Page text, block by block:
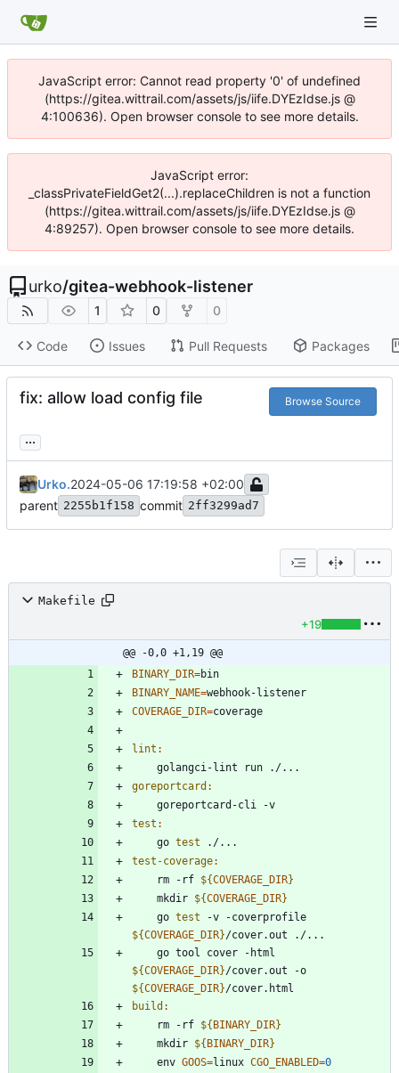
JavaScript error: Cannot read property '0' of undefined
(https://gitea.wittrail.com/assets/js/iife.DYEzIdse.js @
4:100636). Open browser console to see more details.
JavaScript error:
_classPrivateFieldGet2(...).replaceChildren is not a function
(https://gitea.wittrail.com/assets/js/iife.DYEzIdse.js @
4:89257). Open browser console to see more details.
urko/gitea-webhook-listener
1 0 0
Code Issues Pull Requests Packages
fix: allow load config file Browse Source
...
Urko.2024-05-06 17:19:58 +02:00
parent 2255b1f158 commit 2ff3299ad7
Makefile
+19
@@ -0,0 +1,19 @@
BINARY_DIR=
BINARY_NAME=
COVERAGE_DIR=
lint :
goreportcard :
test :
	go
test
test-coverage:
	rm -rf
${COVERAGE_DIR}
	mkdir
${COVERAGE_DIR}
	go
test
${COVERAGE_DIR}
${COVERAGE_DIR}
${COVERAGE_DIR}
build :
	rm -rf
${ BINARY_DIR}
	mkdir
${ BINARY_DIR}
	env
GOOS=linux CGO_ENABLED=0